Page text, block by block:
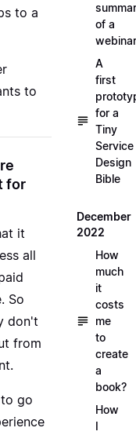
to a
to
for
it
all
So
don't
from
go
of a
webinar
A
first
for a
Tiny
Service
Design
Bible
December
2022
How
much
it
costs
me
to
create
a
book?
How
I